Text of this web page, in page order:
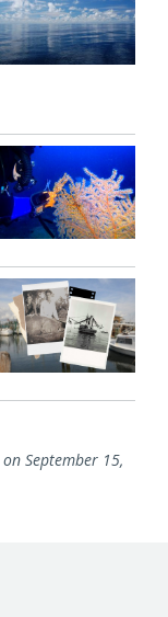
on September 15,